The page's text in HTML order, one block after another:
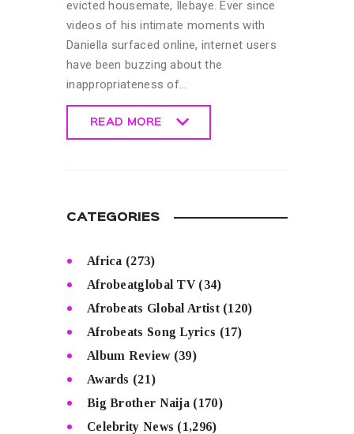
evicted housemate, Ilebaye. Ever since
videos of his intimate moments with
Daniella surfaced online, internet users
have been buzzing about the
inappropriateness of…
READ MORE
CATEGORIES
Africa (273)
Afrobeatglobal TV(34)
Afrobeats Global Artist(120)
Afrobeats Song Lyrics (17)
Album Review(39)
Awards (21)
Big Brother Naija (170)
Celebrity News (1,296)